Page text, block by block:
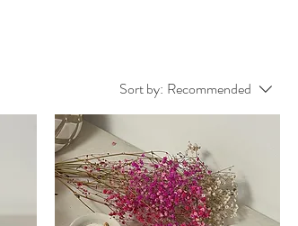
Sort by: Recommended